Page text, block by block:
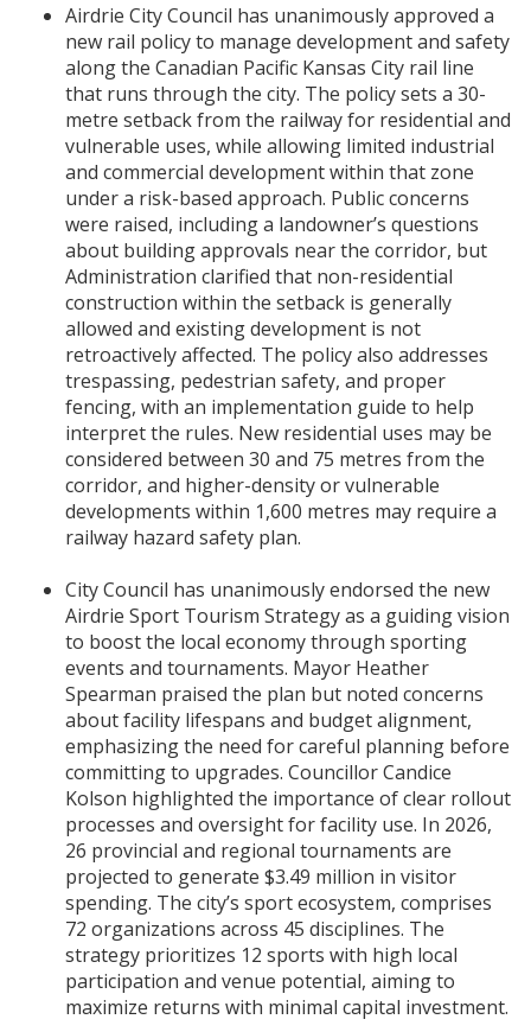
Airdrie City Council has unanimously approved a
new rail policy to manage development and safety
along the Canadian Pacific Kansas City rail line
that runs through the city. The policy sets a 30-
metre setback from the railway for residential and
vulnerable uses, while allowing limited industrial
and commercial development within that zone
under a risk-based approach. Public concerns
were raised, including a landowner’s questions
about building approvals near the corridor, but
Administration clarified that non-residential
construction within the setback is generally
allowed and existing development is not
retroactively affected. The policy also addresses
trespassing, pedestrian safety, and proper
fencing, with an implementation guide to help
interpret the rules. New residential uses may be
considered between 30 and 75 metres from the
corridor, and higher-density or vulnerable
developments within 1,600 metres may require a
railway hazard safety plan.
City Council has unanimously endorsed the new
Airdrie Sport Tourism Strategy as a guiding vision
to boost the local economy through sporting
events and tournaments. Mayor Heather
Spearman praised the plan but noted concerns
about facility lifespans and budget alignment,
emphasizing the need for careful planning before
committing to upgrades. Councillor Candice
Kolson highlighted the importance of clear rollout
processes and oversight for facility use. In 2026,
26 provincial and regional tournaments are
projected to generate $3.49 million in visitor
spending. The city’s sport ecosystem, comprises
72 organizations across 45 disciplines. The
strategy prioritizes 12 sports with high local
participation and venue potential, aiming to
maximize returns with minimal capital investment.